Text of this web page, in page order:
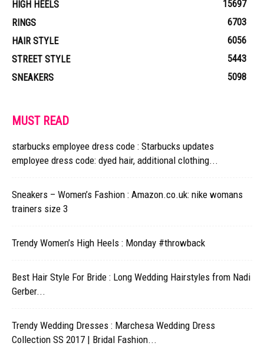
HIGH HEELS
15697
RINGS
6703
HAIR STYLE
6056
STREET STYLE
5443
SNEAKERS
5098
MUST READ
starbucks employee dress code : Starbucks updates
employee dress code: dyed hair, additional clothing...
Sneakers – Women’s Fashion : Amazon.co.uk: nike womans
trainers size 3
Trendy Women’s High Heels : Monday #throwback
Best Hair Style For Bride : Long Wedding Hairstyles from Nadi
Gerber...
Trendy Wedding Dresses : Marchesa Wedding Dress
Collection SS 2017 | Bridal Fashion...